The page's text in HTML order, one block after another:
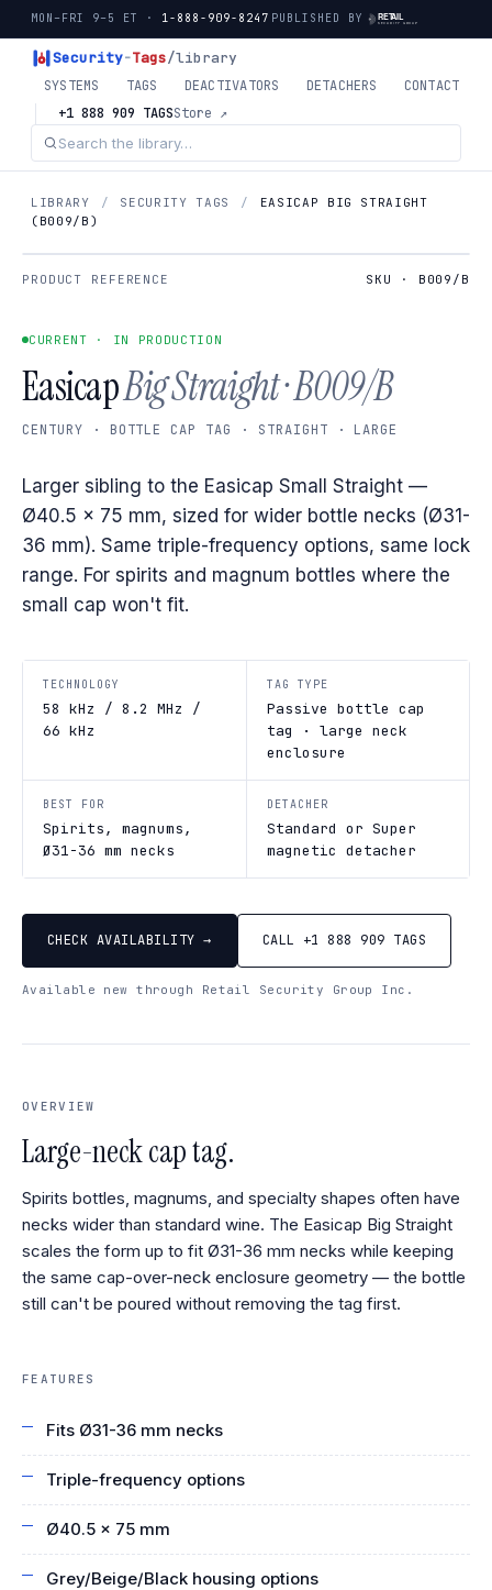
MON–FRI 9–5 ET · 1-888-909-8247 PUBLISHED BY
Security-Tags/library
SYSTEMS TAGS DEACTIVATORS DETACHERS
CONTACT
+1 888 909 TAGSStore ↗
LIBRARY / SECURITY TAGS /
EASICAP BIG STRAIGHT
(B009/B)
PRODUCT REFERENCE SKU · B009/B
CURRENT · IN PRODUCTION
EasicapBig Straight · B009/B
CENTURY · BOTTLE CAP TAG · STRAIGHT · LARGE
Larger sibling to the Easicap Small Straight —
Ø40.5 × 75 mm, sized for wider bottle necks (Ø31-
36 mm). Same triple-frequency options, same lock
range. For spirits and magnum bottles where the
small cap won't fit.
TECHNOLOGY
58 kHz / 8.2 MHz /
66 kHz
TAG TYPE
Passive bottle cap
tag · large neck
enclosure
BEST FOR
Spirits, magnums,
Ø31-36 mm necks
DETACHER
Standard or Super
magnetic detacher
CHECK AVAILABILITY → CALL +1 888 909 TAGS
Available new through Retail Security Group Inc.
OVERVIEW
Large-neck cap tag.
Spirits bottles, magnums, and specialty shapes often have
necks wider than standard wine. The Easicap Big Straight
scales the form up to fit Ø31-36 mm necks while keeping
the same cap-over-neck enclosure geometry — the bottle
still can't be poured without removing the tag first.
FEATURES
Fits Ø31-36 mm necks
Triple-frequency options
Ø40.5 × 75 mm
Grey/Beige/Black housing options